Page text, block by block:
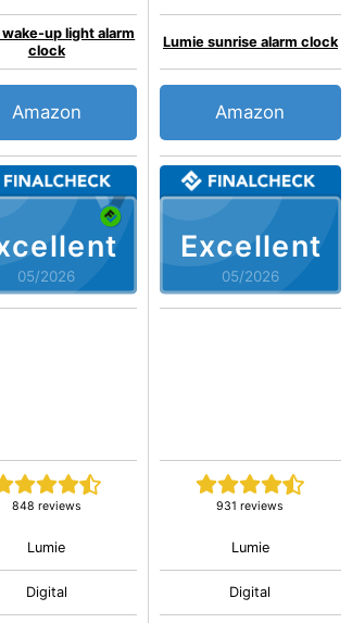
05/2026
up light alarm
clock
848 reviews
Amazon
Lumie
Digital
Excellent
05/2026
Lumie sunrise alarm clock
931 reviews
Amazon
Lumie
Digital